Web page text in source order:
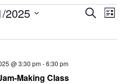
Search
List
2025
Making Class
@ 3:30 pm-6:30 pm